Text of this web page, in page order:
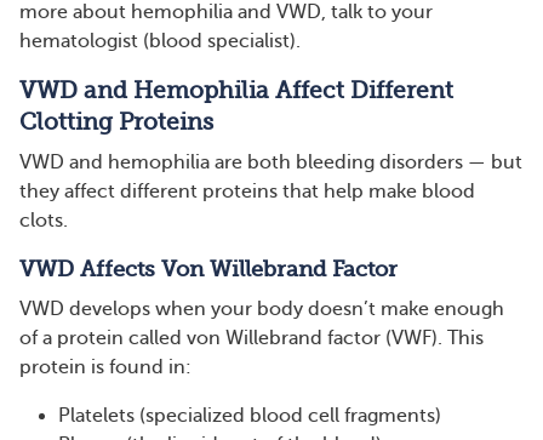
more about hemophilia and VWD, talk to your
hematologist (blood specialist).
VWD and Hemophilia Affect Different
Clotting Proteins
VWD and hemophilia are both bleeding disorders — but
they affect different proteins that help make blood
clots.
VWD Affects Von Willebrand Factor
VWD develops when your body doesn’t make enough
of a protein called von Willebrand factor (VWF). This
protein is found in:
Platelets (specialized blood cell fragments)